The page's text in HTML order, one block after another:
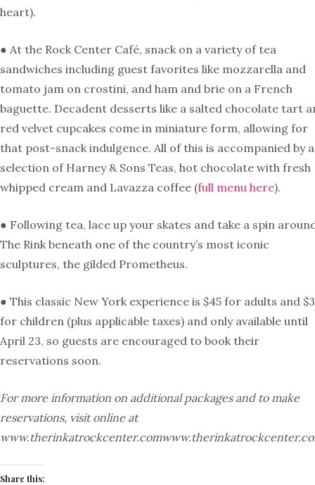
heart).
● At the Rock Center Café, snack on a variety of tea
sandwiches including guest favorites like mozzarella and
tomato jam on crostini, and ham and brie on a French
baguette. Decadent desserts like a salted chocolate tart
red velvet cupcakes come in miniature form, allowing for
that post-snack indulgence. All of this is accompanied by a
selection of Harney & Sons Teas, hot chocolate with fresh
whipped cream and Lavazza coffee (full menu here).
● Following tea, lace up your skates and take a spin
The Rink beneath one of the country’s most iconic
sculptures, the gilded Prometheus.
● This classic New York experience is $45 for adults and
for children (plus applicable taxes) and only available until
April 23, so guests are encouraged to book their
reservations soon.
For more information on additional packages and to make
reservations, visit online at
Share this: